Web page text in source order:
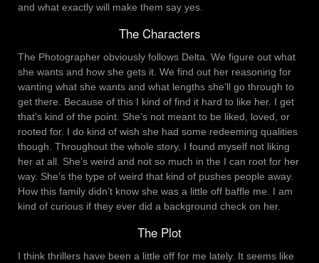
and what exactly will make them say yes.
The Characters
The Photographer obviously follows Delta. We figure out what
she wants and how she gets it. We find out her reasoning for
wanting what she wants and what lengths she’ll go through to
get there. Because of this I kind of find it hard to like her. I get
that’s kind of the point. She’s not meant to be liked, loved, or
rooted for. I do kind of wish she had some redeeming qualities
though. Throughout the whole story, I found myself not liking
her at all. She’s weird and not so much in the I can root for her
way. She’s the type of weird that kind of pushes people away.
How this family didn’t know she was a little off baffle me. I am
kind of curious if they ever did a background check on her.
The Plot
I think thrillers have been a little off for me lately. It seems like